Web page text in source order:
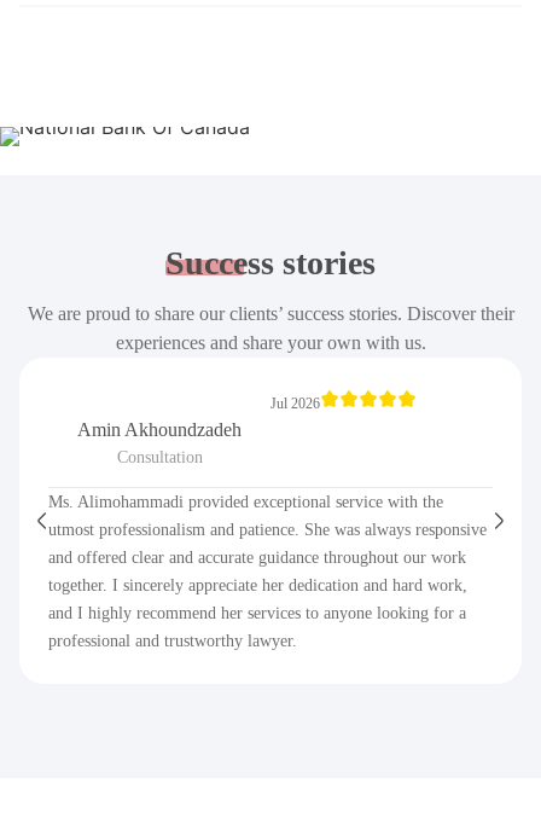
Success stories
We are proud to share our clients’ success stories. Discover their
experiences and share your own with us.
Amin Akhoundzadeh
Consultation
Jul 2026
Ms. Alimohammadi provided exceptional service with the
utmost professionalism and patience. She was always responsive
and offered clear and accurate guidance throughout our work
together. I sincerely appreciate her dedication and hard work,
and I highly recommend her services to anyone looking for a
professional and trustworthy lawyer.